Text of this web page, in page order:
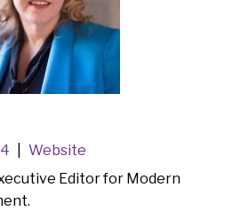
Website
Editor for Modern